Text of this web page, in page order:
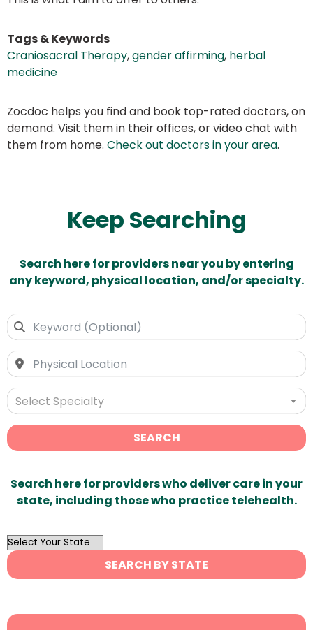
Tags & Keywords
Craniosacral Therapy,gender affirming, herbal
medicine
Zocdoc helps you find and book top-rated doctors, on
demand. Visit them in their offices, or video chat with
them from home. Check out doctors in your area.
Keep Searching
Search here for providers near you by entering
any keyword, physical location, and/or specialty.
Select Specialty
SEARCH
Search here for providers who deliver care in your
state, including those who practice telehealth.
OutList
State
Search
SEARCH BY STATE